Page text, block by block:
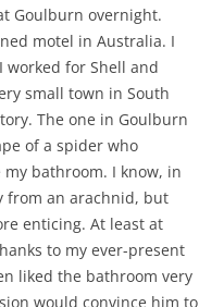
Goulburn overnight.
motel in Australia. I
for Shell and
small town in South
The one in Goulburn
of a spider who
bathroom. I know, in
from an arachnid, but
enticing. At least at
to my ever-present
liked the bathroom very
would convince him to